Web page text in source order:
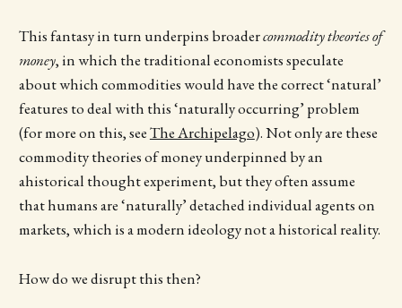
This fantasy in turn underpins broadercommodity theories of
money, in which the traditional economists speculate
about which commodities would have the correct ‘natural’
features to deal with this ‘naturally occurring’ problem
(for more on this, seeThe Archipelago). Not only are these
commodity theories of money underpinned by an
ahistorical thought experiment, but they often assume
that humans are ‘naturally’ detached individual agents on
markets, which is a modern ideology not a historical reality.
How do we disrupt this then?